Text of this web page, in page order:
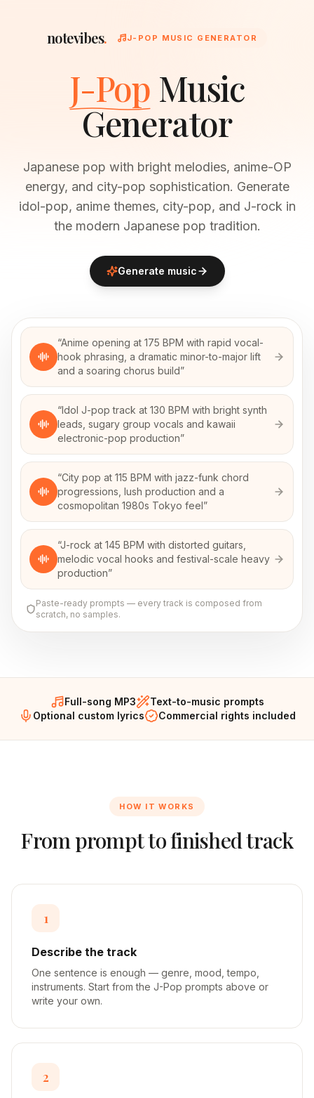
notevibes. J-POP MUSIC GENERATOR
J-Pop Music
Generator
Japanese pop with bright melodies, anime-OP
energy, and city-pop sophistication. Generate
idol-pop, anime themes, city-pop, and J-rock in
the modern Japanese pop tradition.
Generate music
“Anime opening at 175 BPM with rapid vocal-
hook phrasing, a dramatic minor-to-major lift
and a soaring chorus build”
“Idol J-pop track at 130 BPM with bright synth
leads, sugary group vocals and kawaii
electronic-pop production”
“City pop at 115 BPM with jazz-funk chord
progressions, lush production and a
cosmopolitan 1980s Tokyo feel”
“J-rock at 145 BPM with distorted guitars,
melodic vocal hooks and festival-scale heavy
production”
Paste-ready prompts — every track is composed from
scratch, no samples.
Full-song MP3
Text-to-music prompts
Optional custom lyrics
Commercial rights included
HOW IT WORKS
From prompt to finished track
1
Describe the track
One sentence is enough — genre, mood, tempo,
instruments. Start from the J-Pop prompts above or
write your own.
2